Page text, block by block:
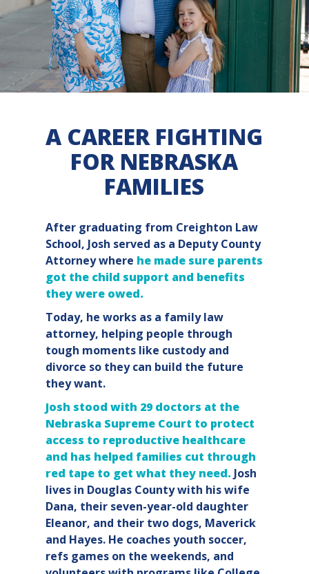
A CAREER FIGHTING
FOR NEBRASKA
FAMILIES
After graduating from Creighton Law
School, Josh served as a Deputy County
Attorney where he made sure parents
got the child support and benefits
they were owed.
Today, he works as a family law
attorney, helping people through
tough moments like custody and
divorce so they can build the future
they want.
Josh stood with 29 doctors at the
Nebraska Supreme Court to protect
access to reproductive healthcare
and has helped families cut through
red tape to get what they need. Josh
lives in Douglas County with his wife
Dana, their seven-year-old daughter
Eleanor, and their two dogs, Maverick
and Hayes. He coaches youth soccer,
refs games on the weekends, and